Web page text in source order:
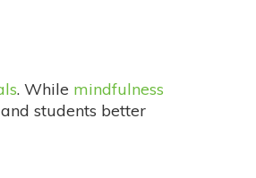
. While mindfulness
students better